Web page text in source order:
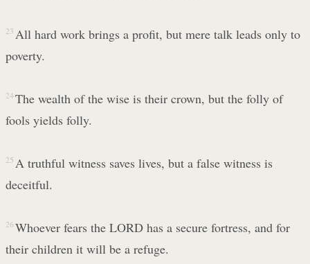
23 All hard work brings a profit, but mere talk leads only to
poverty.
24 The wealth of the wise is their crown, but the folly of
fools yields folly.
25 A truthful witness saves lives, but a false witness is
deceitful.
26 Whoever fears the LORD has a secure fortress, and for
their children it will be a refuge.